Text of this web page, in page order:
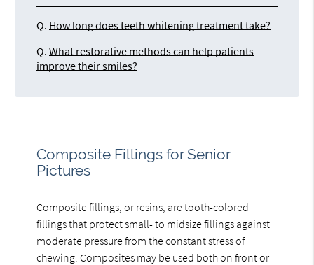
Q. How long does teeth whitening treatment take?
Q. What restorative methods can help patients
improve their smiles?
Composite Fillings for Senior
Pictures
Composite fillings, or resins, are tooth-colored
fillings that protect small- to midsize fillings against
moderate pressure from the constant stress of
chewing. Composites may be used both on front or